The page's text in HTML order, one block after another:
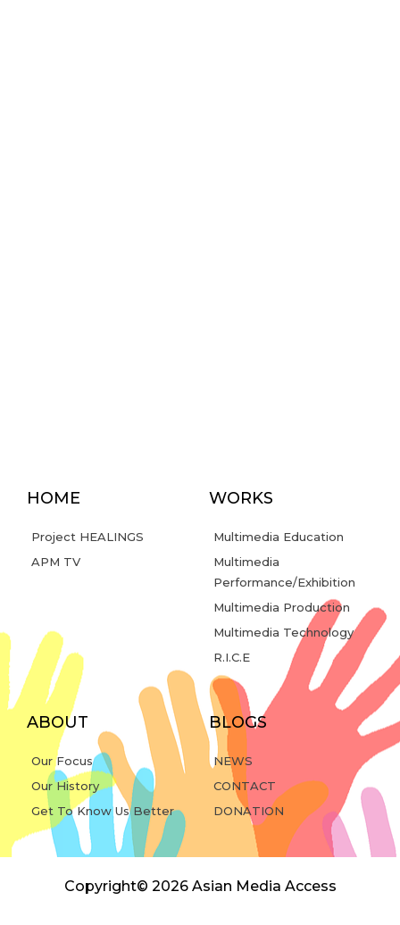
HOME
Project HEALINGS
APM TV
WORKS
Multimedia Education
Multimedia
Performance/Exhibition
Multimedia Production
Multimedia Technology
R.I.C.E
ABOUT
Our Focus
Our History
Get To Know Us Better
BLOGS
NEWS
CONTACT
DONATION
Copyright© 2026 Asian Media Access